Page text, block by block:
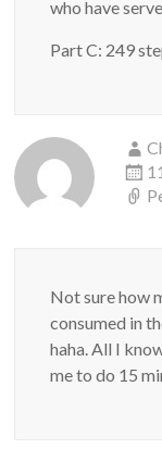
who have
Part C: 249
Not sure how
consumed in
haha. All I
me to do 15